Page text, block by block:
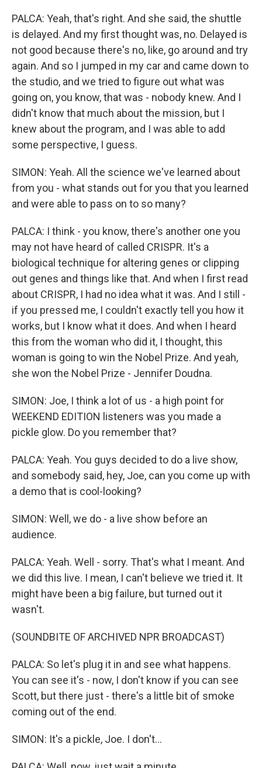
PALCA: Yeah, that's right. And she said, the shuttle
is delayed. And my first thought was, no. Delayed is
not good because there's no, like, go around and try
again. And so I jumped in my car and came down to
the studio, and we tried to figure out what was
going on, you know, that was - nobody knew. And I
didn't know that much about the mission, but I
knew about the program, and I was able to add
some perspective, I guess.
SIMON: Yeah. All the science we've learned about
from you - what stands out for you that you learned
and were able to pass on to so many?
PALCA: I think - you know, there's another one you
may not have heard of called CRISPR. It's a
biological technique for altering genes or clipping
out genes and things like that. And when I first read
about CRISPR, I had no idea what it was. And I still -
if you pressed me, I couldn't exactly tell you how it
works, but I know what it does. And when I heard
this from the woman who did it, I thought, this
woman is going to win the Nobel Prize. And yeah,
she won the Nobel Prize - Jennifer Doudna.
SIMON: Joe, I think a lot of us - a high point for
WEEKEND EDITION listeners was you made a
pickle glow. Do you remember that?
PALCA: Yeah. You guys decided to do a live show,
and somebody said, hey, Joe, can you come up with
a demo that is cool-looking?
SIMON: Well, we do - a live show before an
audience.
PALCA: Yeah. Well - sorry. That's what I meant. And
we did this live. I mean, I can't believe we tried it. It
might have been a big failure, but turned out it
wasn't.
(SOUNDBITE OF ARCHIVED NPR BROADCAST)
PALCA: So let's plug it in and see what happens.
You can see it's - now, I don't know if you can see
Scott, but there just - there's a little bit of smoke
coming out of the end.
SIMON: It's a pickle, Joe. I don't...